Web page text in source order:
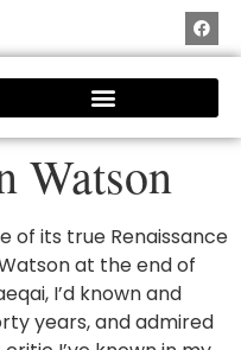
Watson
of its true Renaissance
at the end of
I’d known and
years, and admired